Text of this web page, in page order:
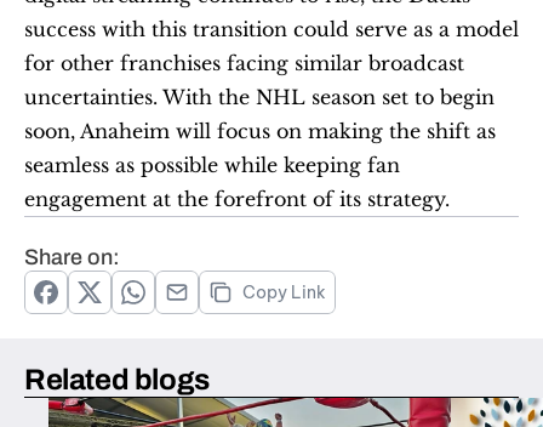
success with this transition could serve as a model
for other franchises facing similar broadcast
uncertainties. With the NHL season set to begin
soon, Anaheim will focus on making the shift as
seamless as possible while keeping fan
engagement at the forefront of its strategy.
Share on:
Copy Link
Related blogs